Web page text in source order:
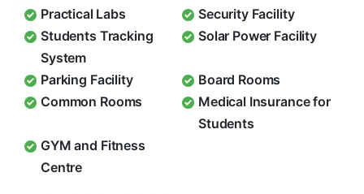
Practical Labs
Security Facility
Students Tracking
System
Solar Power Facility
Parking Facility
Board Rooms
Common Rooms
Medical Insurance for
Students
GYM and Fitness
Centre